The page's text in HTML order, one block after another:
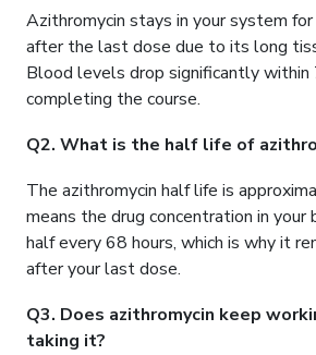
Azithromycin stays in your system
after the last dose due to its long
Blood levels drop significantly
completing the course.
Q2. What is the half life of
The azithromycin half life is
means the drug concentration in your
half every 68 hours, which is why it
after your last dose.
Q3. Does azithromycin keep
taking it?